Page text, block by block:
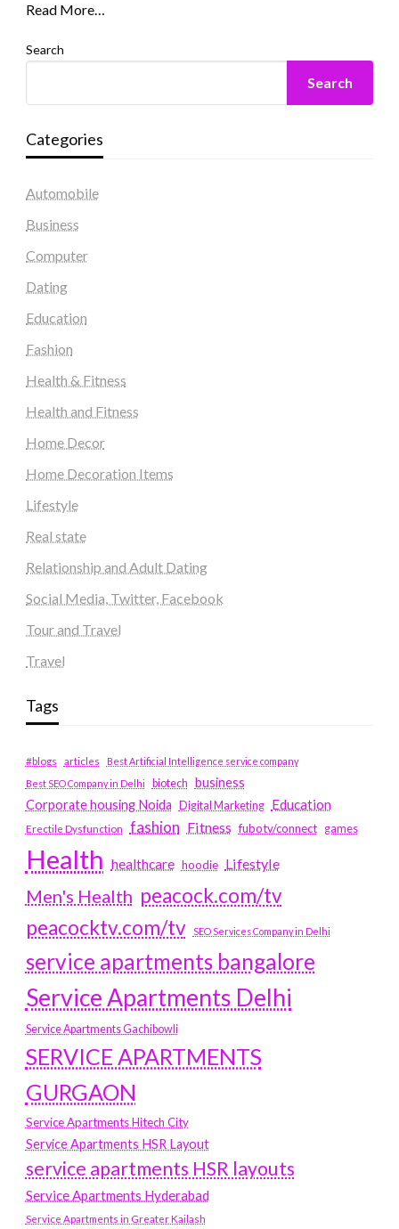
Read More…
Search
Search
Categories
Automobile
Business
Computer
Dating
Education
Fashion
Health & Fitness
Health and Fitness
Home Decor
Home Decoration Items
Lifestyle
Real state
Relationship and Adult Dating
Social Media, Twitter, Facebook
Tour and Travel
Travel
Tags
#blogs articles
Best Artificial Intelligence service company
Best SEO Company in Delhi
biotech business
Corporate housing Noida
Digital Marketing Education
Erectile Dysfunction fashion Fitness fubotv/connect games
Health healthcare hoodie Lifestyle
Men's Health peacock.com/tv
peacocktv.com/tv
SEO Services Company in Delhi
service apartments bangalore
Service Apartments Delhi
Service Apartments Gachibowli
SERVICE APARTMENTS
GURGAON
Service Apartments Hitech City
Service Apartments HSR Layout
service apartments HSR layouts
Service Apartments Hyderabad
Service Apartments in Greater Kailash